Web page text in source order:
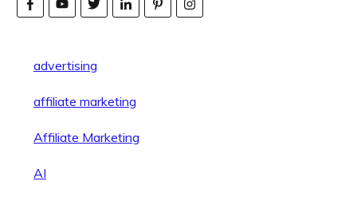
advertising
affiliate marketing
Affiliate Marketing
AI